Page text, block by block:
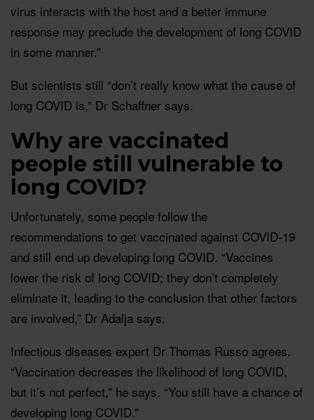
virus interacts with the host and a better immune
response may preclude the development of long COVID
in some manner.”
But scientists still “don’t really know what the cause of
long COVID is,” Dr Schaffner says.
Why are vaccinated
people still vulnerable to
long COVID?
Unfortunately, some people follow the
recommendations to get vaccinated against COVID-19
and still end up developing long COVID. “Vaccines
lower the risk of long COVID; they don’t completely
eliminate it, leading to the conclusion that other factors
are involved,” Dr Adalja says.
Infectious diseases expert Dr Thomas Russo agrees.
“Vaccination decreases the likelihood of long COVID,
but it’s not perfect,” he says. “You still have a chance of
developing long COVID.”